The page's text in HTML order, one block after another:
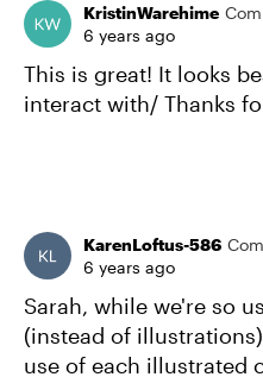
KristinWarehime
6 years ago
This is great! It looks
interact with/ Thanks
KarenLoftus-586
6 years ago
Sarah, while we're so
(instead of
use of each illustrated